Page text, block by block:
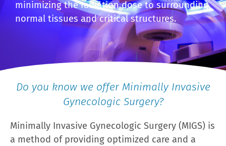
minimizing the radiation dose to surrounding
normal tissues and critical structures.
Do you know we offer Minimally Invasive
Gynecologic Surgery?
Minimally Invasive Gynecologic Surgery (MIGS) is
a method of providing optimized care and a